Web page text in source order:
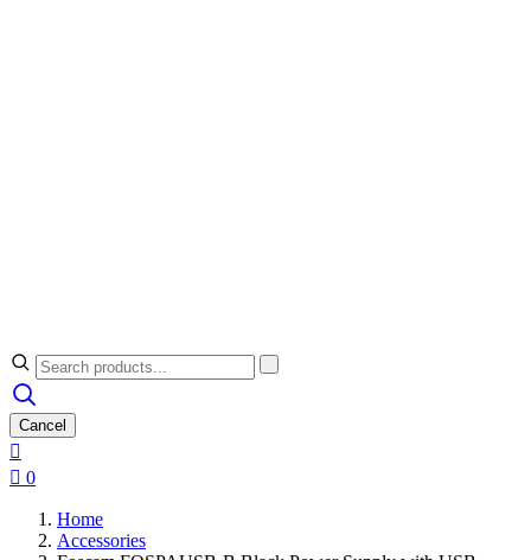
Cancel

 0
Home
Accessories